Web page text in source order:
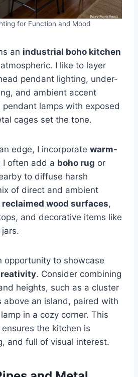
for Function and Mood
an industrial boho kitchen
I like to layer
pendant lighting, under-
and ambient accent
lamps with exposed
cages set the tone.
edge, I incorporate warm-
I often add a boho rug or
to diffuse harsh
of direct and ambient
reclaimed wood surfaces,
and decorative items like
opportunity to showcase
. Consider combining
heights, such as a cluster
above an island, paired with
in a cozy corner. This
the kitchen is
and full of visual interest.